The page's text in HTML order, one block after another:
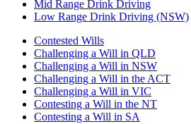
Mid Range Drink Driving
Low Range Drink Driving (NSW)
Contested Wills
Challenging a Will in QLD
Challenging a Will in NSW
Challenging a Will in the ACT
Challenging a Will in VIC
Contesting a Will in the NT
Contesting a Will in SA